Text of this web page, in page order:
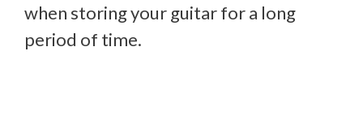
when storing your guitar for a long
period of time.